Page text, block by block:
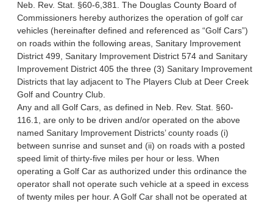
Neb. Rev. Stat. §60-6,381. The Douglas County Board of
Commissioners hereby authorizes the operation of golf car
vehicles (hereinafter defined and referenced as “Golf Cars”)
on roads within the following areas, Sanitary Improvement
District 499, Sanitary Improvement District 574 and Sanitary
Improvement District 405 the three (3) Sanitary Improvement
Districts that lay adjacent to The Players Club at Deer Creek
Golf and Country Club.
Any and all Golf Cars, as defined in Neb. Rev. Stat. §60-
116.1, are only to be driven and/or operated on the above
named Sanitary Improvement Districts’ county roads (i)
between sunrise and sunset and (ii) on roads with a posted
speed limit of thirty-five miles per hour or less. When
operating a Golf Car as authorized under this ordinance the
operator shall not operate such vehicle at a speed in excess
of twenty miles per hour. A Golf Car shall not be operated at